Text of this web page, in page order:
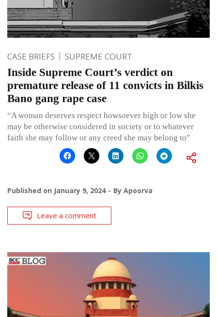
CASE BRIEFS SUPREME COURT
Inside Supreme Court’s verdict on
premature release of 11 convicts in Bilkis
Bano gang rape case
“A woman deserves respect howsoever high or low she
may be otherwise considered in society or to whatever
faith she may follow or any creed she may belong to”
Published on January 9, 2024 By Apoorva
Leave a comment